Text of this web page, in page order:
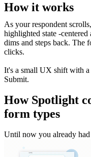
How it works
As your respondent
highlighted state -
dims and steps back. The
clicks.
It's a small UX shift with
Submit.
How Spotlight
form types
Until now you already